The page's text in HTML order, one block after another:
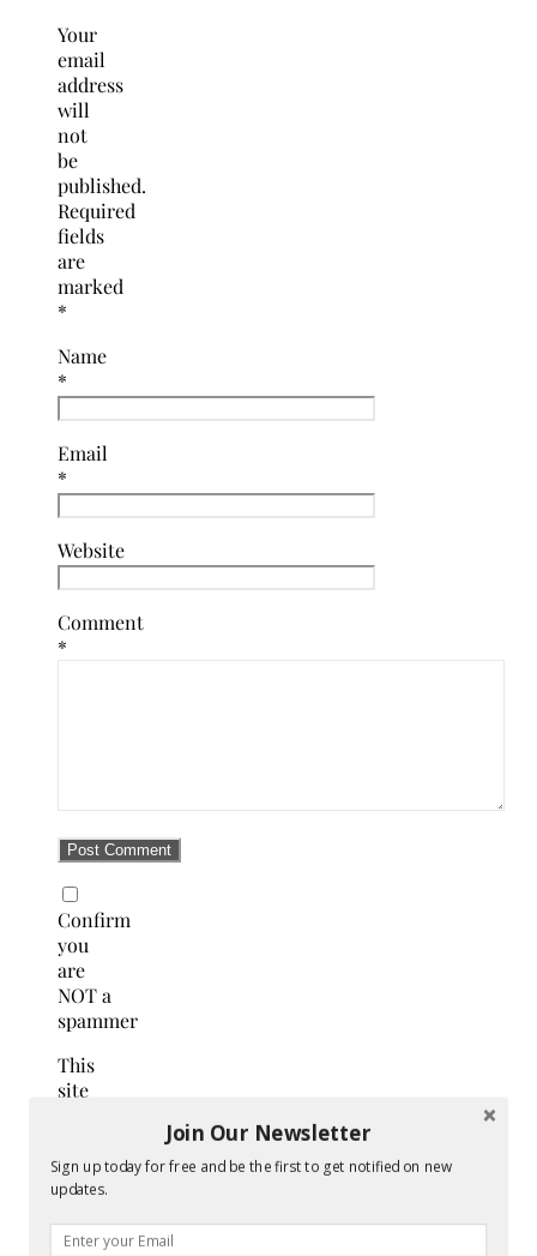
Your
email
address
will
not
be
published.
Required
fields
are
marked
*
Name
*
Email
*
Website
Comment
*
Confirm
you
are
NOT a
spammer
This
site
to
reduce
Learn
Join Our Newsletter
Sign up today for free and be the first to get notified on new
updates.